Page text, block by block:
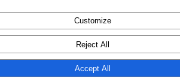
Customize
Reject All
Accept All